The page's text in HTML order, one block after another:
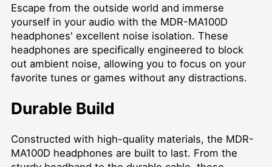
Escape from the outside world and immerse
yourself in your audio with the MDR-MA100D
headphones' excellent noise isolation. These
headphones are specifically engineered to block
out ambient noise, allowing you to focus on your
favorite tunes or games without any distractions.
Durable Build
Constructed with high-quality materials, the MDR-
MA100D headphones are built to last. From the